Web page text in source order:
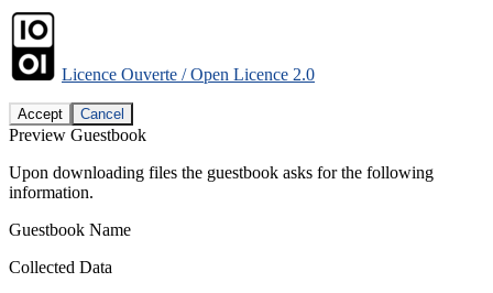
Licence Ouverte / Open Licence 2.0
Accept Cancel
Preview Guestbook
Upon downloading files the guestbook asks for the following
information.
Guestbook Name
Collected Data